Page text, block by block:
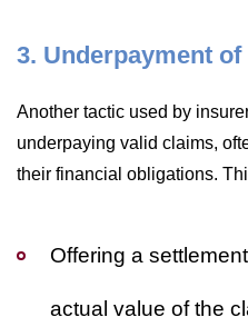
3. Underpayment
Another tactic used by
underpaying valid claims,
their financial obligations.
Offering a
actual value of the